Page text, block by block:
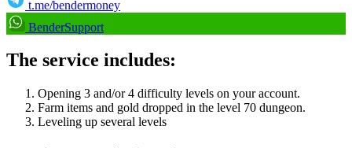
t.me/bendermoney
BenderSupport
The service includes:
Opening 3 and/or 4 difficulty levels on your account.
Farm items and gold dropped in the level 70 dungeon.
Leveling up several levels